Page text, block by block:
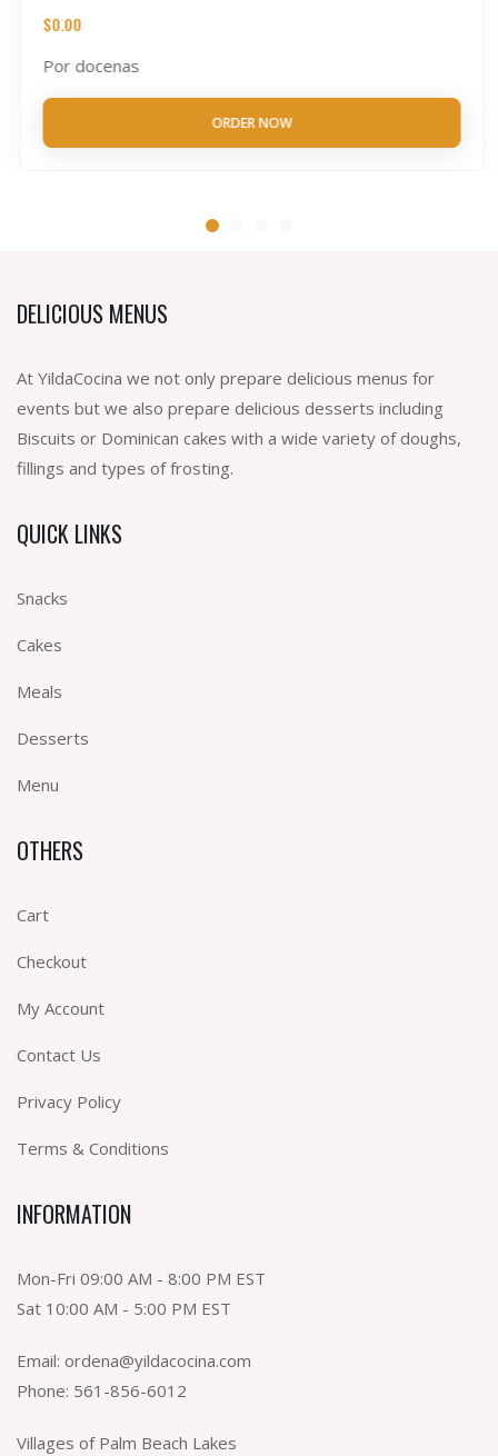
$0.00
Por docenas
ORDER NOW
DELICIOUS MENUS
At YildaCocina we not only prepare delicious menus for
events but we also prepare delicious desserts including
Biscuits or Dominican cakes with a wide variety of doughs,
fillings and types of frosting.
QUICK LINKS
Snacks
Cakes
Meals
Desserts
Menu
OTHERS
Cart
Checkout
My Account
Contact Us
Privacy Policy
Terms & Conditions
INFORMATION
Mon-Fri 09:00 AM - 8:00 PM EST
Sat 10:00 AM - 5:00 PM EST
Email: ordena@yildacocina.com
Phone: 561-856-6012
Villages of Palm Beach Lakes